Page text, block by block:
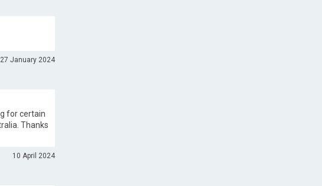
27 January 2024
for certain
Thanks
10 April 2024